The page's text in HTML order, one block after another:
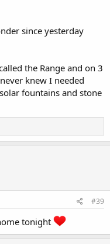
since yesterday
the Range and on 3
knew I needed
fountains and stone
#39
tonight